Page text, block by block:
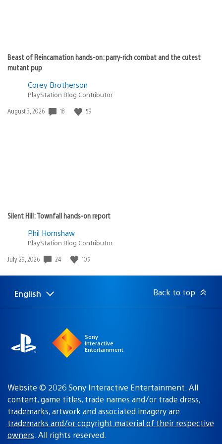
Beast of Reincarnation hands-on: parry-rich combat and the cutest
mutant pup
Corey Brotherson
PlayStation Blog Contributor
Date
August 3, 2026 18 59
Silent Hill: Townfall hands-on report
Phil Hornshaw
PlayStation Blog Contributor
Date
July 29, 2026 24 105
Select
Current
English Back to top
Sony
Interactive
Entertainment
Website © 2026 Sony Interactive Entertainment. All
content, game titles, trade names and/or trade dress,
trademarks, artwork and associated imagery are
trademarks and/or copyright material of their respective
owners. All rights reserved.